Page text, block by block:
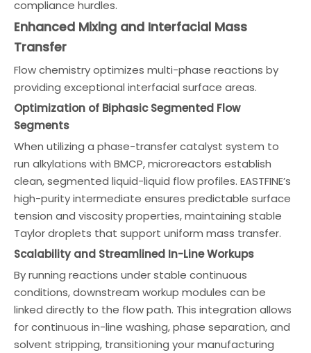
compliance hurdles.
Enhanced Mixing and Interfacial Mass
Transfer
Flow chemistry optimizes multi-phase reactions by
providing exceptional interfacial surface areas.
Optimization of Biphasic Segmented Flow
Segments
When utilizing a phase-transfer catalyst system to
run alkylations with BMCP, microreactors establish
clean, segmented liquid-liquid flow profiles. EASTFINE’s
high-purity intermediate ensures predictable surface
tension and viscosity properties, maintaining stable
Taylor droplets that support uniform mass transfer.
Scalability and Streamlined In-Line Workups
By running reactions under stable continuous
conditions, downstream workup modules can be
linked directly to the flow path. This integration allows
for continuous in-line washing, phase separation, and
solvent stripping, transitioning your manufacturing